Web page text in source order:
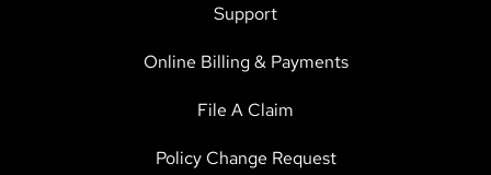
Support
Online Billing & Payments
File A Claim
Policy Change Request